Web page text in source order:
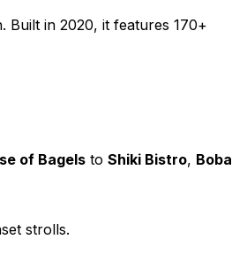
Built in 2020, it features 170+
of Bagels to Shiki Bistro, Boba
strolls.